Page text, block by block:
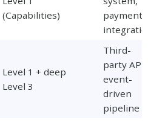
(Capabilities)
payment
Level 1 + deep
Level 3
Third-
party API,
event-
driven
pipeline